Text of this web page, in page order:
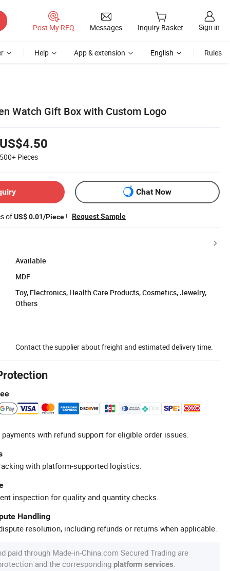
Post My RFQ Messages Inquiry Basket Sign in
Help App & extension English Rules
Watch Gift Box with Custom Logo
US$4.50
500+ Pieces
Chat Now
ofUS$ 0.01/Piece ! Request Sample
Available
MDF
Toy, Electronics, Health Care Products, Cosmetics, Jewelry,
Others
Contact the supplier about freight and estimated delivery time.
with refund support for eligible order issues.
with platform-supported logistics.
inspection for quality and quantity checks.
Handling
resolution, including refunds or returns when applicable.
paid through Made-in-China.com Secured Trading are
and the corresponding platform services